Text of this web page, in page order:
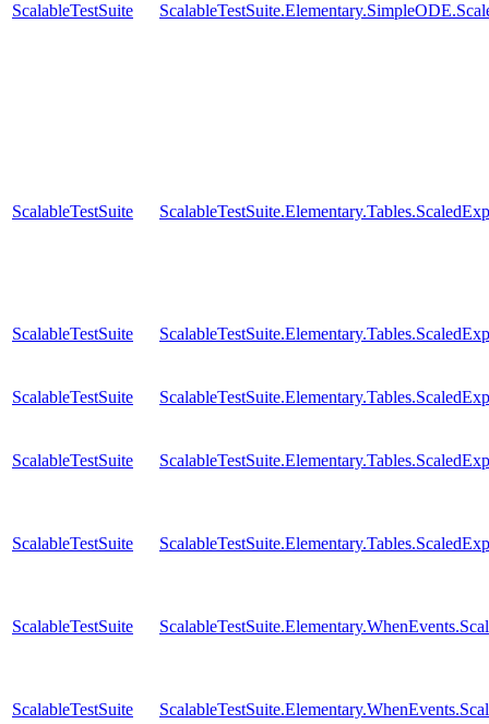
ScalableTestSuite
ScalableTestSuite
ScalableTestSuite
ScalableTestSuite
ScalableTestSuite
ScalableTestSuite
ScalableTestSuite
ScalableTestSuite